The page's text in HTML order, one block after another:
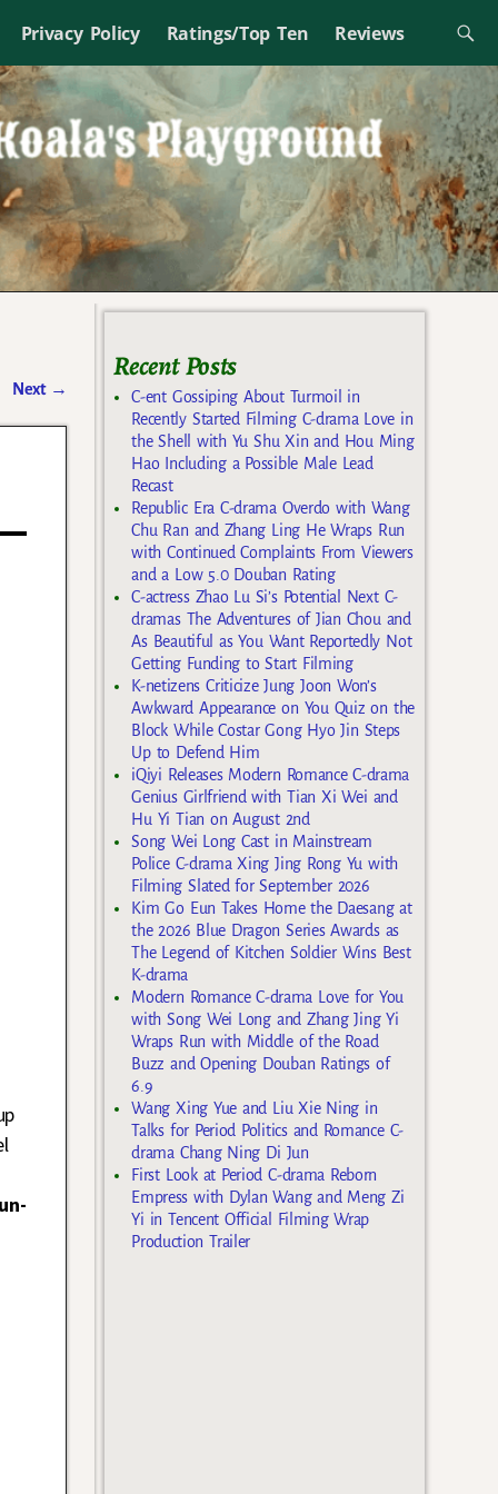
Privacy Policy Ratings/Top Ten Reviews
Next →
Recent Posts
C-ent Gossiping About Turmoil in
Recently Started Filming C-drama Love in
the Shell with Yu Shu Xin and Hou Ming
Hao Including a Possible Male Lead
Recast
Republic Era C-drama Overdo with Wang
Chu Ran and Zhang Ling He Wraps Run
with Continued Complaints From Viewers
and a Low 5.0 Douban Rating
C-actress Zhao Lu Si’s Potential Next C-
dramas The Adventures of Jian Chou and
As Beautiful as You Want Reportedly Not
Getting Funding to Start Filming
K-netizens Criticize Jung Joon Won’s
Awkward Appearance on You Quiz on the
Block While Costar Gong Hyo Jin Steps
Up to Defend Him
iQiyi Releases Modern Romance C-drama
Genius Girlfriend with Tian Xi Wei and
Hu Yi Tian on August 2nd
Song Wei Long Cast in Mainstream
Police C-drama Xing Jing Rong Yu with
Filming Slated for September 2026
Kim Go Eun Takes Home the Daesang at
the 2026 Blue Dragon Series Awards as
The Legend of Kitchen Soldier Wins Best
K-drama
Modern Romance C-drama Love for You
with Song Wei Long and Zhang Jing Yi
Wraps Run with Middle of the Road
Buzz and Opening Douban Ratings of
6.9
Wang Xing Yue and Liu Xie Ning in
Talks for Period Politics and Romance C-
drama Chang Ning Di Jun
First Look at Period C-drama Reborn
Empress with Dylan Wang and Meng Zi
Yi in Tencent Official Filming Wrap
Production Trailer